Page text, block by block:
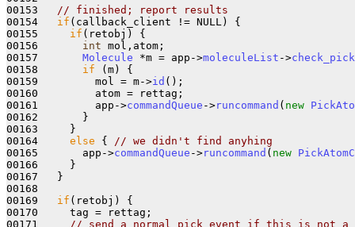
00153
// finished; report results
00154 if (callback_client != NULL) {
00155 if (retobj) {
00156 int mol,atom;
00157 Molecule *m = app->moleculeList ->
00158 if (m) {
00159         mol = m->id ();
00160         atom = rettag;
00161         app->commandQueue ->runcommand ( new
00162       }
00163     }
00164 else {
// we didn't find anyhing
00165       app->commandQueue ->runcommand ( new
00166     }
00167   }
00168
00169 if (retobj) {
00170     tag = rettag;
00171
// send a normal pick event if this is not a